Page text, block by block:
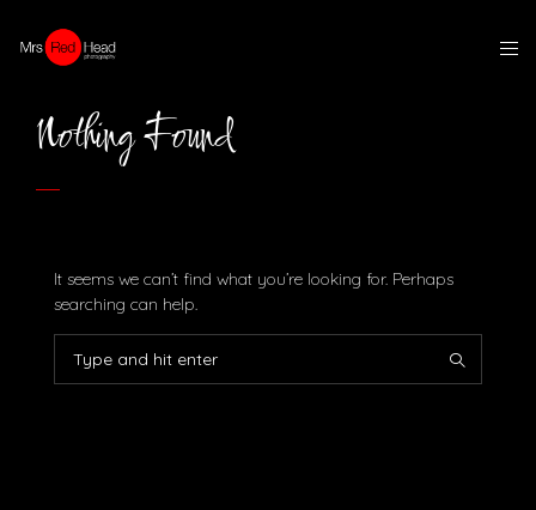
Nothing Found
It seems we can’t find what you’re looking for. Perhaps
searching can help.